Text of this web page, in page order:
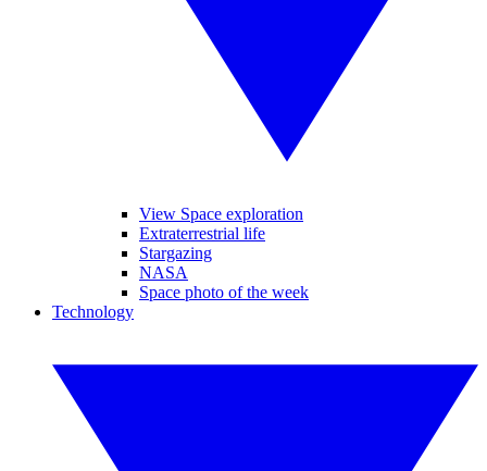
View Space exploration
Extraterrestrial life
Stargazing
NASA
Space photo of the week
Technology